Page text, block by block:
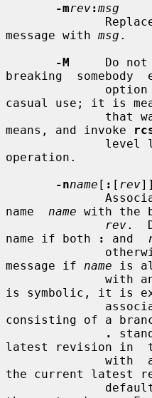
-mrev:msg
message with msg .
-M
Do not
breaking
casual use; it is
means, and invoke
operation.
-nname [ : [ rev]]
name name with the
rev.
name if both
: and
message if name is
is symbolic, it is
consisting of a
.
latest revision in
the current latest